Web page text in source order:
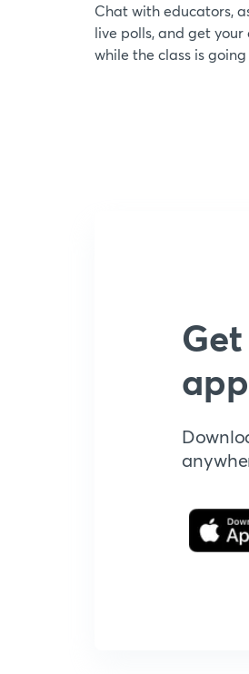
Chat with educators,
live polls, and get
while the class is
app